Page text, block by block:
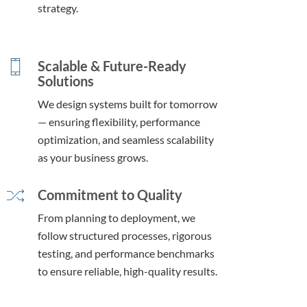
strategy.
Scalable & Future-Ready
Solutions
We design systems built for tomorrow
— ensuring flexibility, performance
optimization, and seamless scalability
as your business grows.
Commitment to Quality
From planning to deployment, we
follow structured processes, rigorous
testing, and performance benchmarks
to ensure reliable, high-quality results.